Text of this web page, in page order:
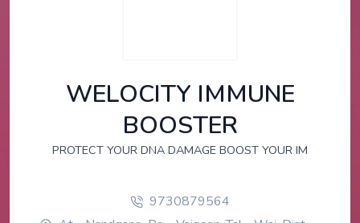
WELOCITY IMMUNE
BOOSTER
PROTECT YOUR DNA DAMAGE BOOST YOUR IM
9730879564